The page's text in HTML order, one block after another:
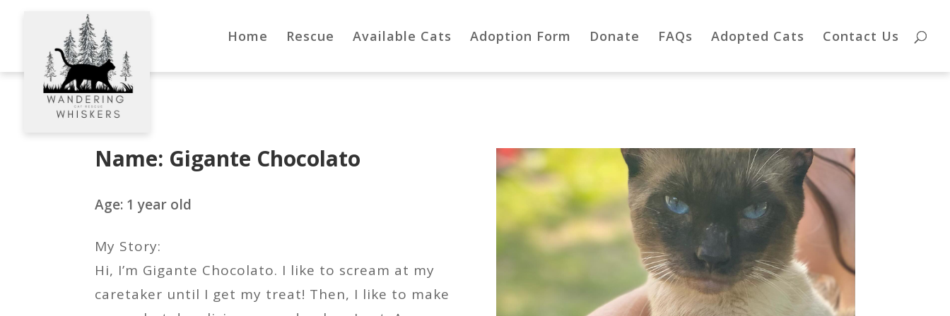
Home Rescue Available Cats Adoption Form Donate FAQs Adopted Cats Contact Us
Name: Gigante Chocolato
Age: 1 year old
My Story:
Hi, I’m Gigante Chocolato. I like to scream at my
caretaker until I get my treat! Then, I like to make